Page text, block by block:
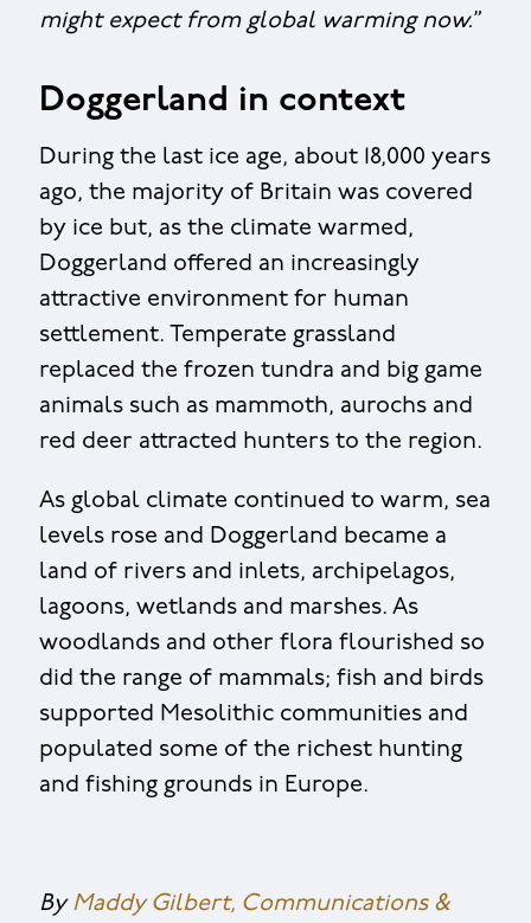
might expect from global warming now.”
Doggerland in context
During the last ice age, about 18,000 years
ago, the majority of Britain was covered
by ice but, as the climate warmed,
Doggerland offered an increasingly
attractive environment for human
settlement. Temperate grassland
replaced the frozen tundra and big game
animals such as mammoth, aurochs and
red deer attracted hunters to the region.
As global climate continued to warm, sea
levels rose and Doggerland became a
land of rivers and inlets, archipelagos,
lagoons, wetlands and marshes. As
woodlands and other flora flourished so
did the range of mammals; fish and birds
supported Mesolithic communities and
populated some of the richest hunting
and fishing grounds in Europe.
By Maddy Gilbert, Communications &